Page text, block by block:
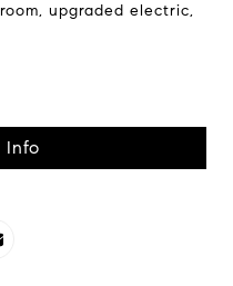
upgraded electric,
Info